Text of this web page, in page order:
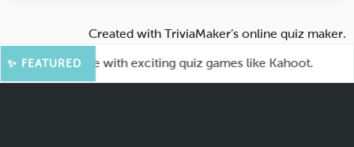
Created with TriviaMaker’s online quiz maker.
✨ FEATURED
audience with exciting quiz games like Kahoot.